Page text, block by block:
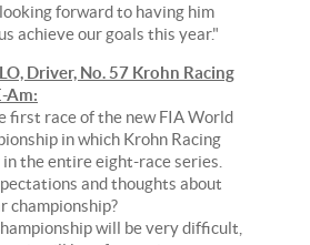
forward to having him
achieve our goals this year."
Driver, No. 57 Krohn Racing
Am:
first race of the new FIA World
in which Krohn Racing
the entire eight-race series.
and thoughts about
championship?
will be very difficult,